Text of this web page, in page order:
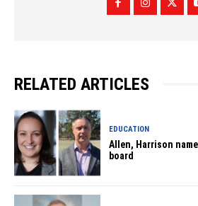
RELATED ARTICLES
EDUCATION
Allen, Harrison
board